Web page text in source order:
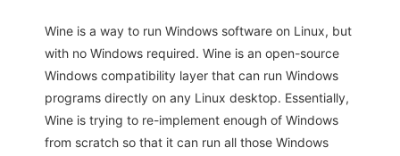
Wine is a way to run Windows software on Linux, but
with no Windows required. Wine is an open-source
Windows compatibility layer that can run Windows
programs directly on any Linux desktop. Essentially,
Wine is trying to re-implement enough of Windows
from scratch so that it can run all those Windows